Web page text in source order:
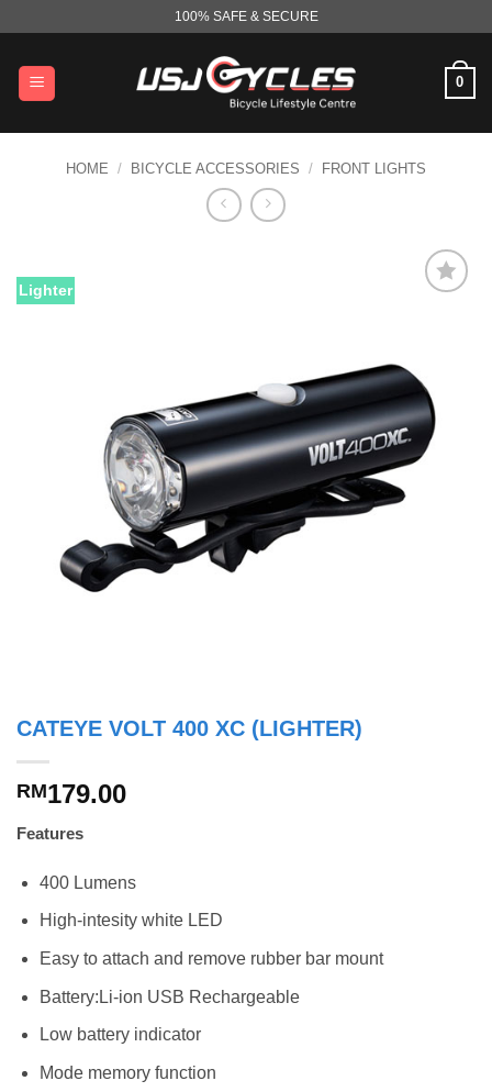
content
100% SAFE & SECURE
0
HOME / BICYCLE ACCESSORIES / FRONT LIGHTS
Lighter
CATEYE VOLT 400 XC (LIGHTER)
RM179.00
Features
400 Lumens
High-intesity white LED
Easy to attach and remove rubber bar mount
Battery:Li-ion USB Rechargeable
Low battery indicator
Mode memory function